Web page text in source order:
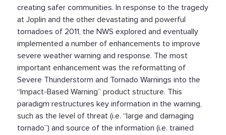
creating safer communities. In response to the tragedy
at Joplin and the other devastating and powerful
tornadoes of 2011, the NWS explored and eventually
implemented a number of enhancements to improve
severe weather warning and response. The most
important enhancement was the reformatting of
Severe Thunderstorm and Tornado Warnings into the
“Impact-Based Warning” product structure. This
paradigm restructures key information in the warning,
such as the level of threat (i.e. “large and damaging
tornado”) and source of the information (i.e. trained